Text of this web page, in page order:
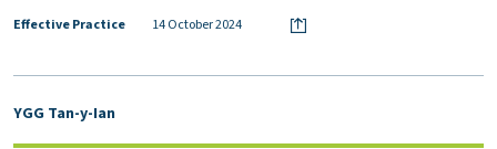
Effective Practice 14 October 2024
YGG Tan-y-Ian